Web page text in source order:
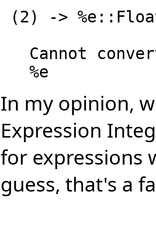
In my opinion,
Expression
for expressions
guess, that's a